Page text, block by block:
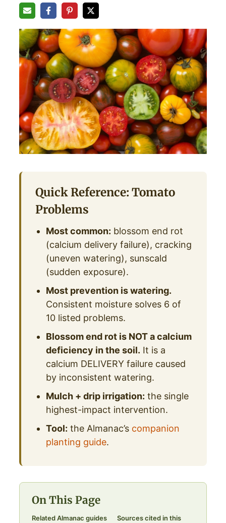
Quick Reference: Tomato
Problems
Most common: blossom end rot
(calcium delivery failure), cracking
(uneven watering), sunscald
(sudden exposure).
Most prevention is watering.
Consistent moisture solves 6 of
10 listed problems.
Blossom end rot is NOT a calcium
deficiency in the soil. It is a
calcium DELIVERY failure caused
by inconsistent watering.
Mulch + drip irrigation: the single
highest-impact intervention.
Tool: the Almanac’s companion
planting guide.
On This Page
Related Almanac guides
Sources cited in this